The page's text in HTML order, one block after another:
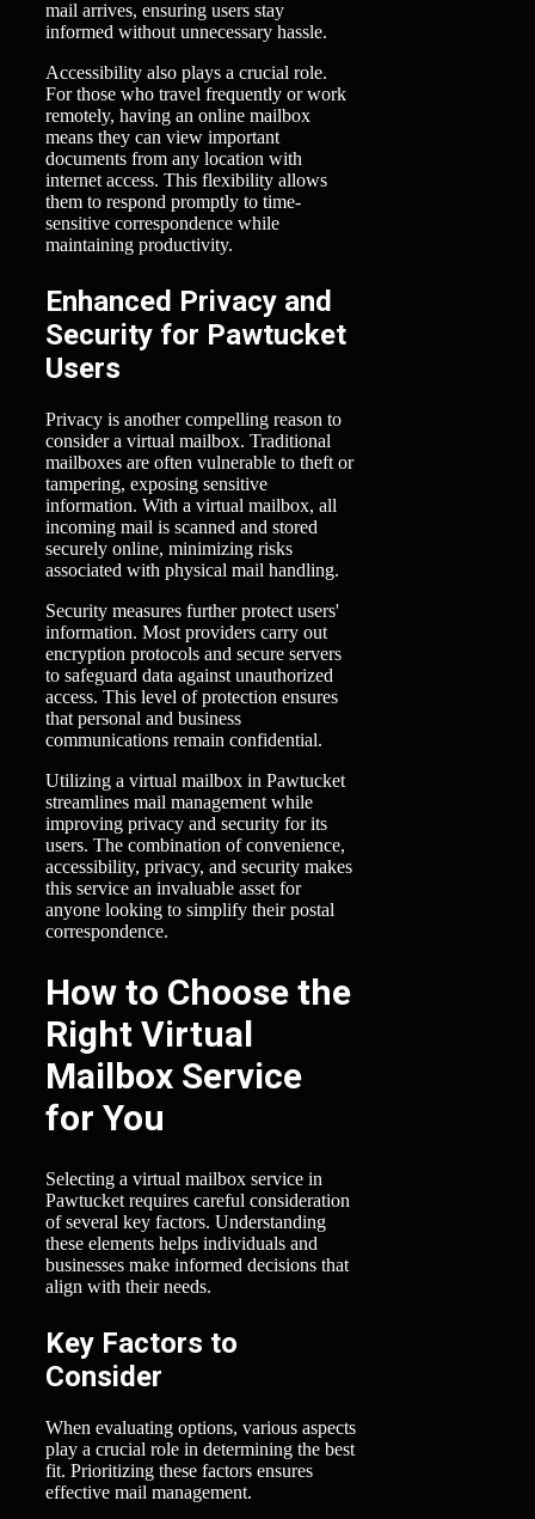
mail arrives, ensuring users stay
informed without unnecessary hassle.
Accessibility also plays a crucial role.
For those who travel frequently or work
remotely, having an online mailbox
means they can view important
documents from any location with
internet access. This flexibility allows
them to respond promptly to time-
sensitive correspondence while
maintaining productivity.
Enhanced Privacy and
Security for Pawtucket
Users
Privacy is another compelling reason to
consider a virtual mailbox. Traditional
mailboxes are often vulnerable to theft or
tampering, exposing sensitive
information. With a virtual mailbox, all
incoming mail is scanned and stored
securely online, minimizing risks
associated with physical mail handling.
Security measures further protect users'
information. Most providers carry out
encryption protocols and secure servers
to safeguard data against unauthorized
access. This level of protection ensures
that personal and business
communications remain confidential.
Utilizing a virtual mailbox in Pawtucket
streamlines mail management while
improving privacy and security for its
users. The combination of convenience,
accessibility, privacy, and security makes
this service an invaluable asset for
anyone looking to simplify their postal
correspondence.
How to Choose the
Right Virtual
Mailbox Service
for You
Selecting a virtual mailbox service in
Pawtucket requires careful consideration
of several key factors. Understanding
these elements helps individuals and
businesses make informed decisions that
align with their needs.
Key Factors to
Consider
When evaluating options, various aspects
play a crucial role in determining the best
fit. Prioritizing these factors ensures
effective mail management.